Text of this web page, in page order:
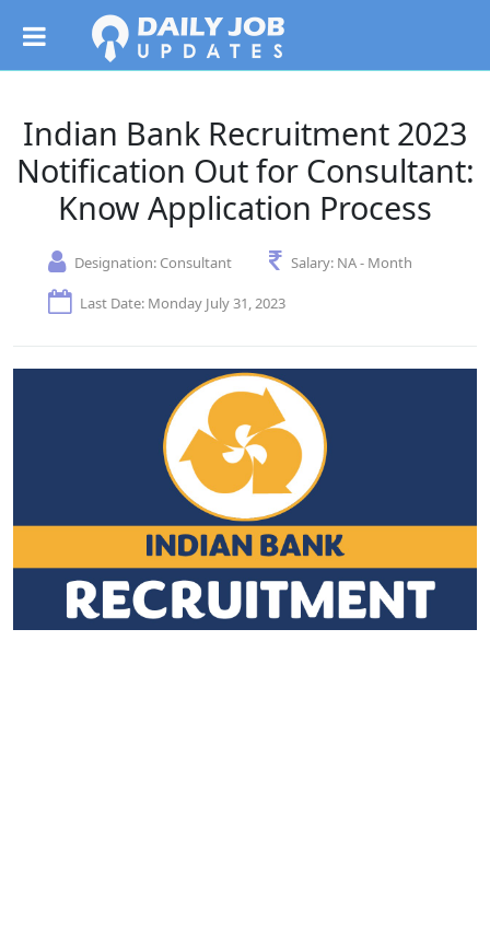
Indian Bank Recruitment 2023
Notification Out for Consultant:
Know Application Process
Designation: Consultant Salary: NA - Month
Last Date: Monday July 31, 2023